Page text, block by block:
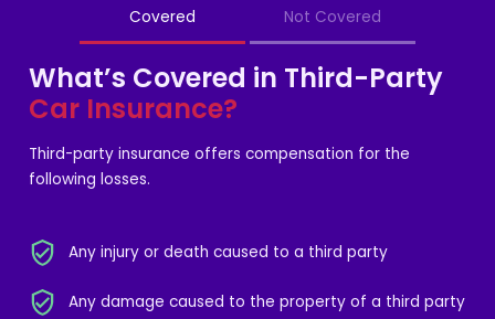
Covered Not Covered
What’s Covered in Third-Party
Car Insurance?
Third-party insurance offers compensation for the
following losses.
Any injury or death caused to a third party
Any damage caused to the property of a third party